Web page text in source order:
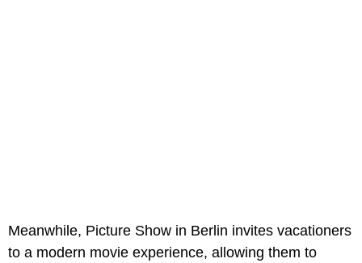
Meanwhile, Picture Show in Berlin invites vacationers
to a modern movie experience, allowing them to